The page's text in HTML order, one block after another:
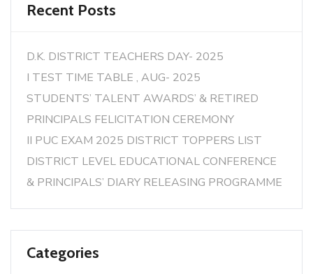
Recent Posts
D.K. DISTRICT TEACHERS DAY- 2025
I TEST TIME TABLE , AUG- 2025
STUDENTS’ TALENT AWARDS’ & RETIRED
PRINCIPALS FELICITATION CEREMONY
II PUC EXAM 2025 DISTRICT TOPPERS LIST
DISTRICT LEVEL EDUCATIONAL CONFERENCE
& PRINCIPALS’ DIARY RELEASING PROGRAMME
Categories